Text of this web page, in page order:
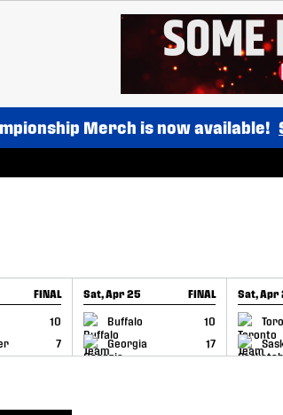
Merch is now available!
FINAL
10
7
Sat, Apr 25 FINAL
Buffalo
10
Georgia
17
GAME RECAP
Sat, Apr
GAME